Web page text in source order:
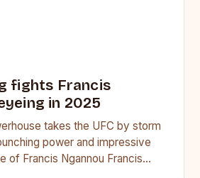
fights Francis
in 2025
takes the UFC by storm
power and impressive
of Francis Ngannou Francis